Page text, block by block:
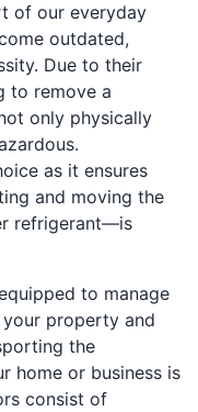
of our everyday
outdated,
Due to their
to remove a
only physically
as it ensures
and moving the
refrigerant—is
to manage
your property and
the
home or business is
consist of